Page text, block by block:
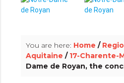
You are here: Home /
Aquitaine / 17-Charente-
Dame de Royan, the